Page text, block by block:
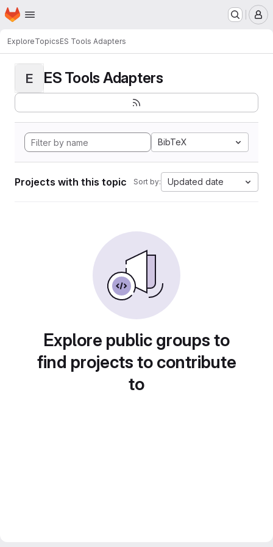
Skip to main content
Homepage
ExploreTopicsES Tools Adapters
E ES Tools Adapters
BibTeX
Projects with this topic Sort by: Updated date
Explore public groups to
find projects to contribute
to